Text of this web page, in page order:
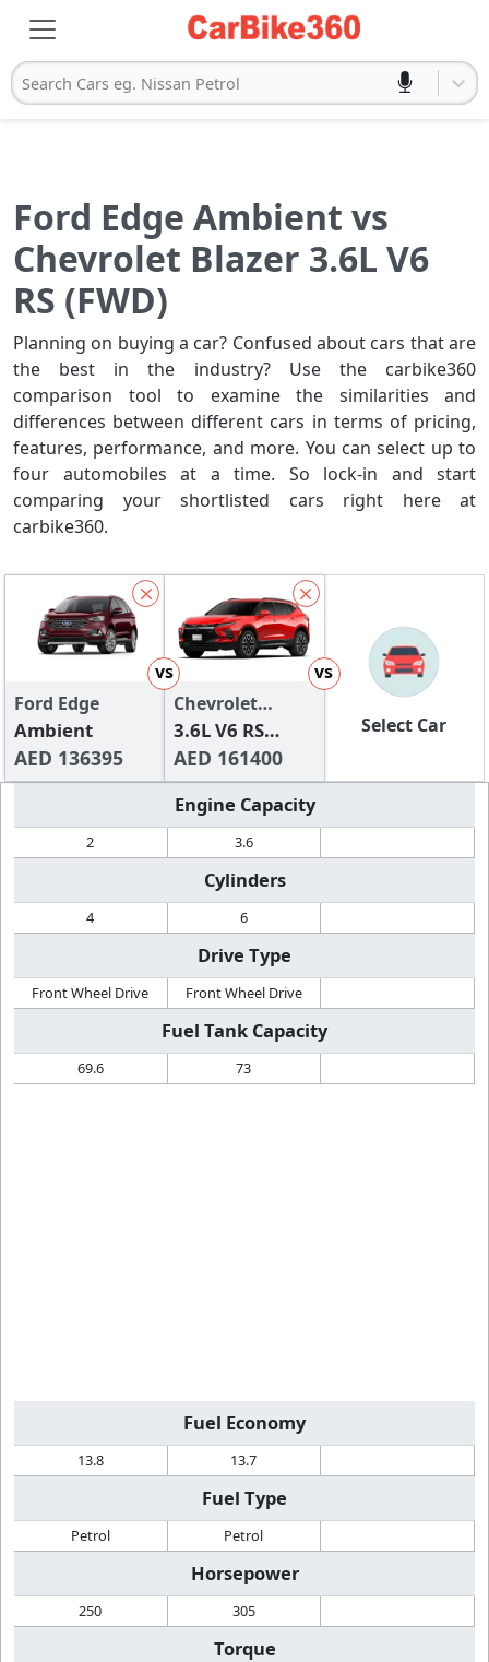
Search Cars eg. Nissan Petrol
Ford Edge Ambient vs
Chevrolet Blazer 3.6L V6
RS (FWD)
Planning on buying a car? Confused about cars that are
the best in the industry? Use the carbike360
comparison tool to examine the similarities and
differences between different cars in terms of pricing,
features, performance, and more. You can select up to
four automobiles at a time. So lock-in and start
comparing your shortlisted cars right here at
carbike360.
Ford Edge
Ambient
AED 136395
vs
Chevrolet
Blazer
3.6L V6 RS
(FWD)AED 161400
vs
Select Car
Engine Capacity
2 3.6
Cylinders
4 6
Drive Type
Front Wheel Drive Front Wheel Drive
Fuel Tank Capacity
69.6 73
Fuel Economy
13.8 13.7
Fuel Type
Petrol Petrol
Horsepower
250 305
Torque